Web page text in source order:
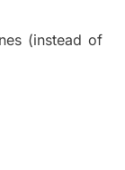
(instead of